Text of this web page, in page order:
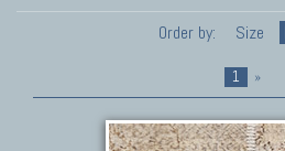
Order by: Size
1 »